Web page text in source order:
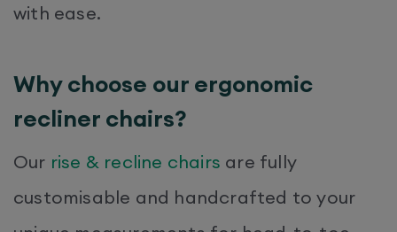
with ease.
Why choose our ergonomic
recliner chairs?
Our rise & recline chairs are fully
customisable and handcrafted to your